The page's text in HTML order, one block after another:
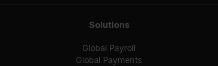
Solutions
Global Payroll
Global Payments